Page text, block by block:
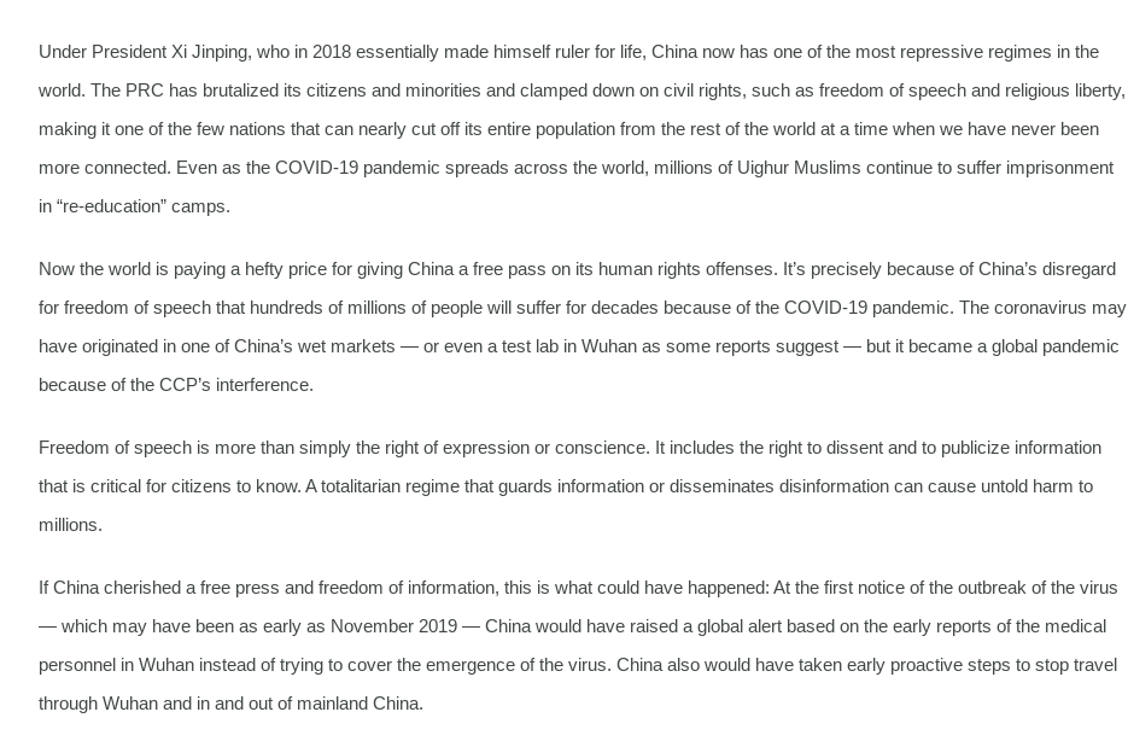
Under President Xi Jinping, who in 2018 essentially made himself ruler for life, China now has one of the most repressive regimes in the
world. The PRC has brutalized its citizens and minorities and clamped down on civil rights, such as freedom of speech and religious liberty,
making it one of the few nations that can nearly cut off its entire population from the rest of the world at a time when we have never been
more connected. Even as the COVID-19 pandemic spreads across the world, millions of Uighur Muslims continue to suffer imprisonment
in “re-education” camps.
Now the world is paying a hefty price for giving China a free pass on its human rights offenses. It’s precisely because of China’s disregard
for freedom of speech that hundreds of millions of people will suffer for decades because of the COVID-19 pandemic. The coronavirus may
have originated in one of China’s wet markets — or even a test lab in Wuhan as some reports suggest — but it became a global pandemic
because of the CCP’s interference.
Freedom of speech is more than simply the right of expression or conscience. It includes the right to dissent and to publicize information
that is critical for citizens to know. A totalitarian regime that guards information or disseminates disinformation can cause untold harm to
millions.
If China cherished a free press and freedom of information, this is what could have happened: At the first notice of the outbreak of the virus
— which may have been as early as November 2019 — China would have raised a global alert based on the early reports of the medical
personnel in Wuhan instead of trying to cover the emergence of the virus. China also would have taken early proactive steps to stop travel
through Wuhan and in and out of mainland China.